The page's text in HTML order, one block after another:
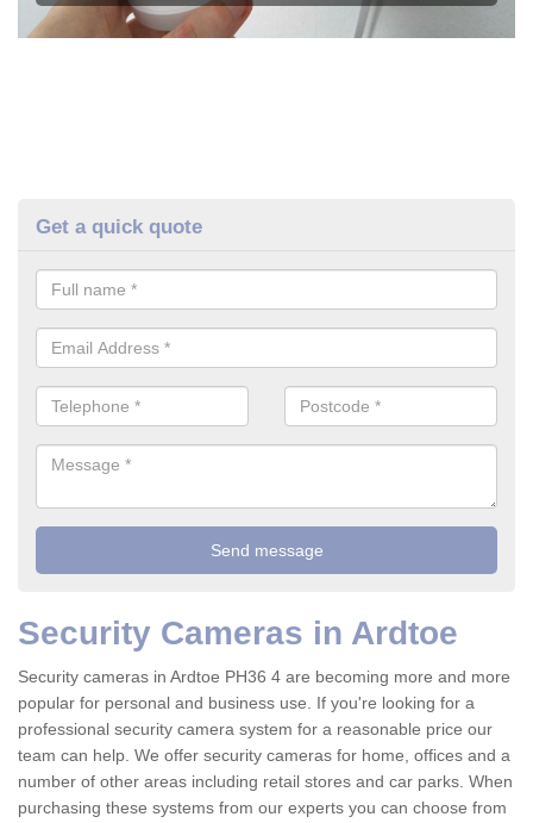
Get a quick quote
Security Cameras in Ardtoe
Security cameras in Ardtoe PH36 4 are becoming more and more
popular for personal and business use. If you're looking for a
professional security camera system for a reasonable price our
team can help. We offer security cameras for home, offices and a
number of other areas including retail stores and car parks. When
purchasing these systems from our experts you can choose from